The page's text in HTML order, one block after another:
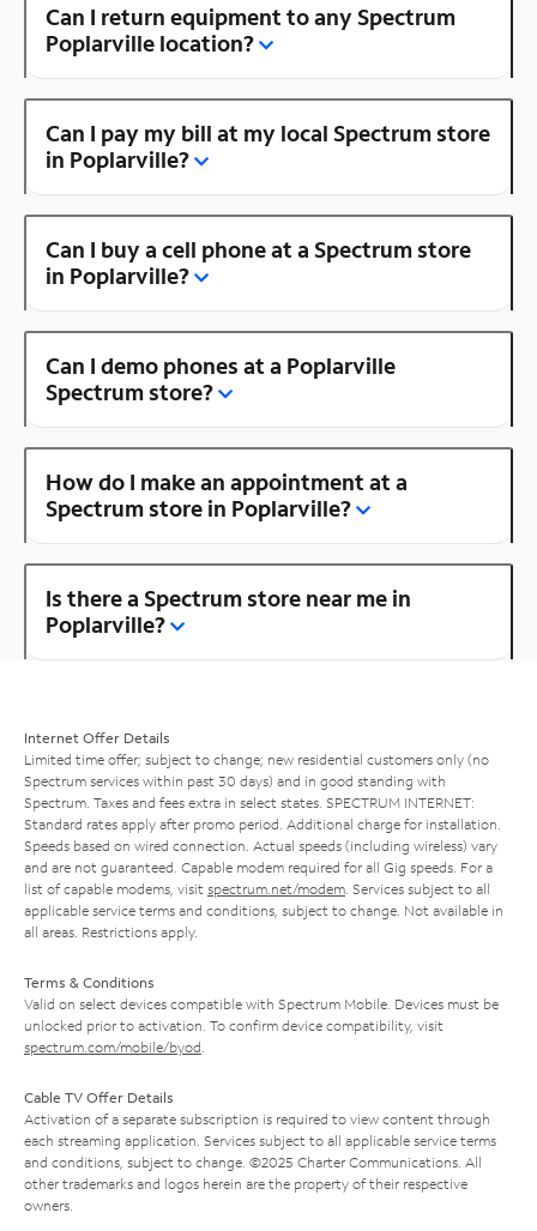
Can I return equipment to any Spectrum
Poplarville location?
Can I pay my bill at my local Spectrum store
in Poplarville?
Can I buy a cell phone at a Spectrum store
in Poplarville?
Can I demo phones at a Poplarville
Spectrum store?
How do I make an appointment at a
Spectrum store in Poplarville?
Is there a Spectrum store near me in
Poplarville?
Internet Offer Details
Limited time offer; subject to change; new residential customers only (no
Spectrum services within past 30 days) and in good standing with
Spectrum. Taxes and fees extra in select states. SPECTRUM INTERNET:
Standard rates apply after promo period. Additional charge for installation.
Speeds based on wired connection. Actual speeds (including wireless) vary
and are not guaranteed. Capable modem required for all Gig speeds. For a
list of capable modems, visit spectrum.net/modem . Services subject to all
applicable service terms and conditions, subject to change. Not available in
all areas. Restrictions apply.
Terms & Conditions
Valid on select devices compatible with Spectrum Mobile. Devices must be
unlocked prior to activation. To confirm device compatibility, visit
spectrum.com/mobile/byod
Cable TV Offer Details
Activation of a separate subscription is required to view content through
each streaming application. Services subject to all applicable service terms
and conditions, subject to change. ©2025 Charter Communications. All
other trademarks and logos herein are the property of their respective
owners.